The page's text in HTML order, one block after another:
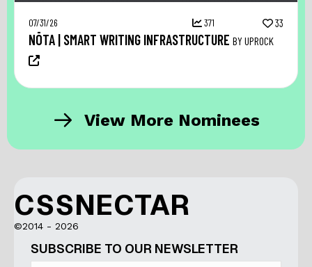
07/31/26 371 33
NŌTA | SMART WRITING INFRASTRUCTURE BY UPROCK
View More Nominees
CSSNECTAR
©2014 - 2026
SUBSCRIBE TO OUR NEWSLETTER